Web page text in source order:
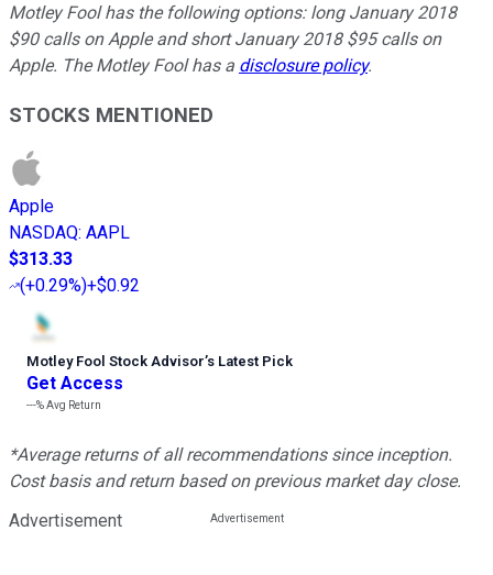
Motley Fool has the following options: long January 2018
$90 calls on Apple and short January 2018 $95 calls on
Apple. The Motley Fool has a disclosure policy.
STOCKS MENTIONED
Apple
NASDAQ: AAPL
$313.33
(+0.29%)+$0.92
Motley Fool Stock Advisor’s Latest Pick
Get Access
---%Avg Return
*Average returns of all recommendations since inception.
Cost basis and return based on previous market day close.
Advertisement